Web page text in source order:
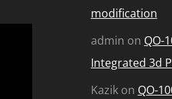
modification
admin on QO-
Integrated 3d
Kazikon QO-